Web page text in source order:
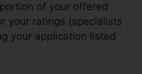
of your offered
your ratings (specialists
your application listed